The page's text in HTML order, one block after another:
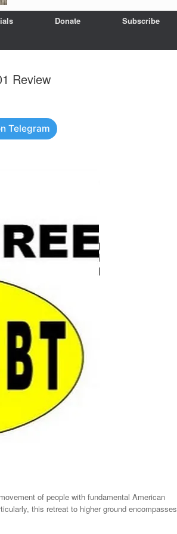
Donate Subscribe
Review
Telegram
of people with fundamental American
this retreat to higher ground encompasses